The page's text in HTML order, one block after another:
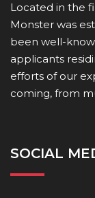
Located in the
Monster was
been well-
applicants
efforts of our
coming, from
SOCIAL